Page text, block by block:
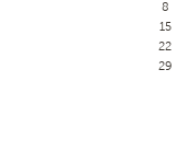
8
15
22
29